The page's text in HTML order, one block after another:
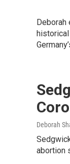
Deborah
Deborah
abortion